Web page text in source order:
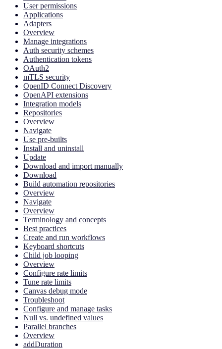
User permissions
Applications
Adapters
Overview
Manage integrations
Auth security schemes
Authentication tokens
OAuth2
mTLS security
OpenID Connect Discovery
OpenAPI extensions
Integration models
Repositories
Overview
Navigate
Use pre-builts
Install and uninstall
Update
Download and import manually
Download
Build automation repositories
Overview
Navigate
Overview
Terminology and concepts
Best practices
Create and run workflows
Keyboard shortcuts
Child job looping
Overview
Configure rate limits
Tune rate limits
Canvas debug mode
Troubleshoot
Configure and manage tasks
Null vs. undefined values
Parallel branches
Overview
addDuration